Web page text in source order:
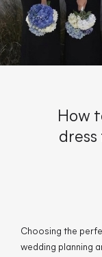
How
Choosing the
wedding planning